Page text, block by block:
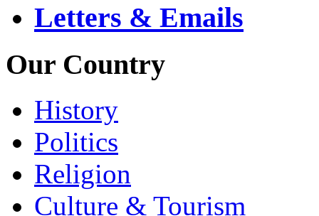
Letters & Emails
Our Country
History
Politics
Religion
Culture & Tourism